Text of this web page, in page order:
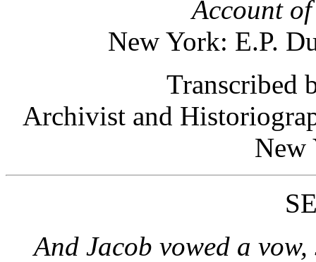
Account
New York: E.P.
Transcribed
Archivist and
New
And Jacob vowed a